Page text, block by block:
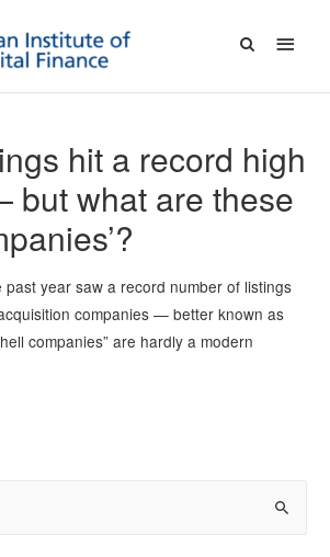
hit a record high
but what are these
year saw a record number of listings
companies — better known as
companies” are hardly a modern